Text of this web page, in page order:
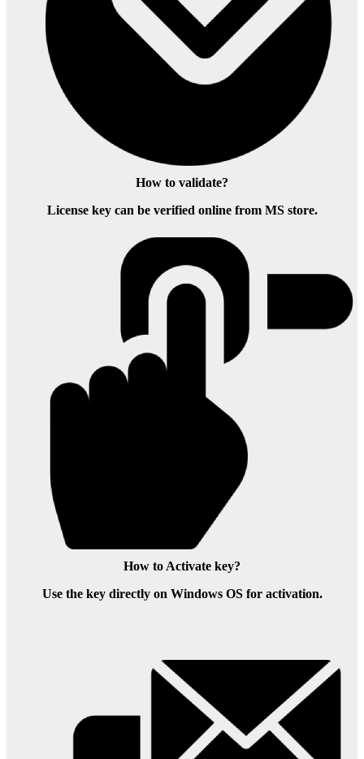
How to validate?
License key can be verified online from MS store.
How to Activate key?
Use the key directly on Windows OS for activation.